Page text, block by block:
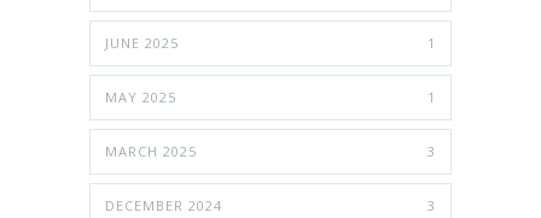
JUNE 2025 1
MAY 2025 1
MARCH 2025 3
DECEMBER 2024 3